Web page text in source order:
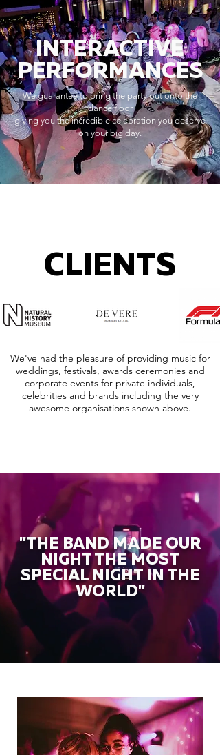
INTERACTIVE
PERFORMANCES
We guarantee to bring the party out onto the
dance floor
giving you the incredible celebration you deserve
on your big day.
CLIENTS
We've had the pleasure of providing music for
weddings, festivals, awards ceremonies and
corporate events for private individuals,
celebrities and brands including the very
awesome organisations shown above.
"THE BAND MADE OUR
NIGHT THE MOST
SPECIAL NIGHT IN THE
WORLD"